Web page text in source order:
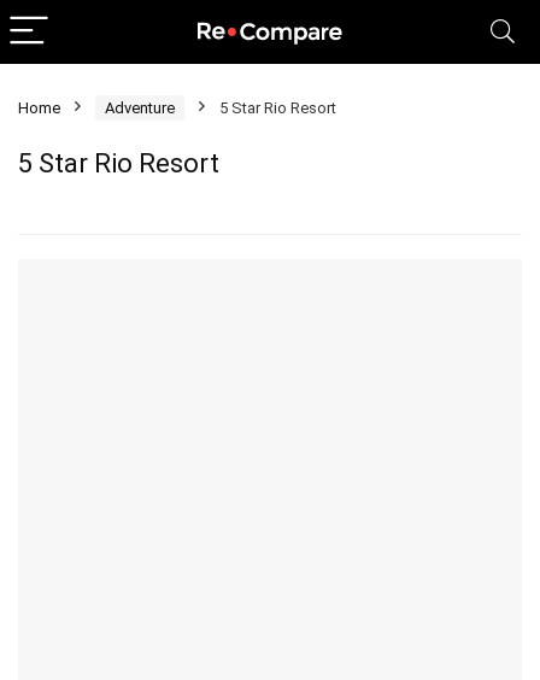
Home Adventure 5 Star Rio Resort
5 Star Rio Resort